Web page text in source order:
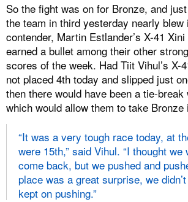
So the fight was on for Bronze, and
the team in third yesterday nearly blew
contender, Martin Estlander’s X-41
earned a bullet among their other
scores of the week. Had Tiit Vihul’s X-
not placed 4th today and slipped just
then there would have been a tie-break
which would allow them to take
“It was a very tough race today, at
were 15th,” said Vihul. “I thought we
come back, but we pushed and
place was a great surprise, we
kept on pushing.”